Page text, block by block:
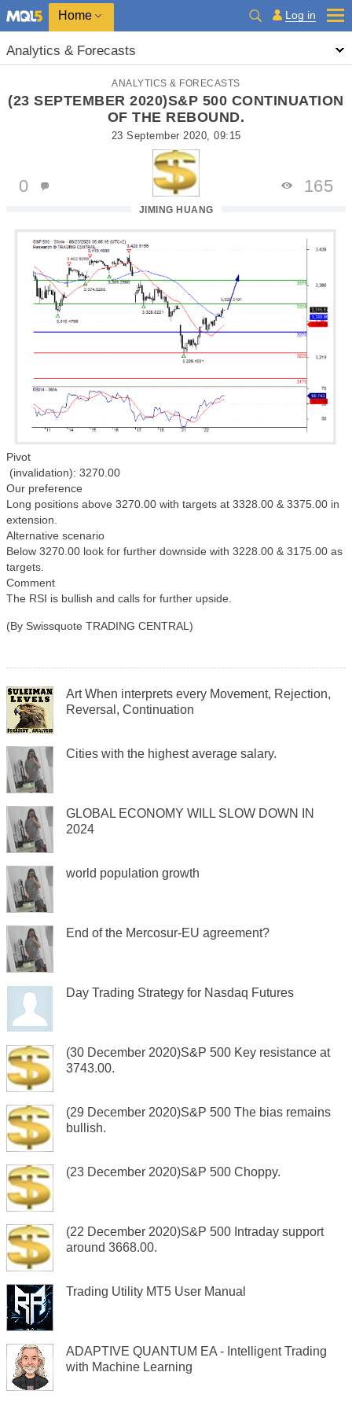
Home Log in
Analytics & Forecasts
ANALYTICS & FORECASTS
(23 SEPTEMBER 2020)S&P 500 CONTINUATION
OF THE REBOUND.
23 September 2020, 09:15
JIMING HUANG
0 165
Pivot
(invalidation): 3270.00
Our preference
Long positions above 3270.00 with targets at 3328.00 & 3375.00 in
extension.
Alternative scenario
Below 3270.00 look for further downside with 3228.00 & 3175.00 as
targets.
Comment
The RSI is bullish and calls for further upside.
(By Swissquote TRADING CENTRAL)
Art When interprets every Movement, Rejection,
Reversal, Continuation
Cities with the highest average salary.
GLOBAL ECONOMY WILL SLOW DOWN IN
2024
world population growth
End of the Mercosur-EU agreement?
Day Trading Strategy for Nasdaq Futures
(30 December 2020)S&P 500 Key resistance at
3743.00.
(29 December 2020)S&P 500 The bias remains
bullish.
(23 December 2020)S&P 500 Choppy.
(22 December 2020)S&P 500 Intraday support
around 3668.00.
Trading Utility MT5 User Manual
ADAPTIVE QUANTUM EA - Intelligent Trading
with Machine Learning